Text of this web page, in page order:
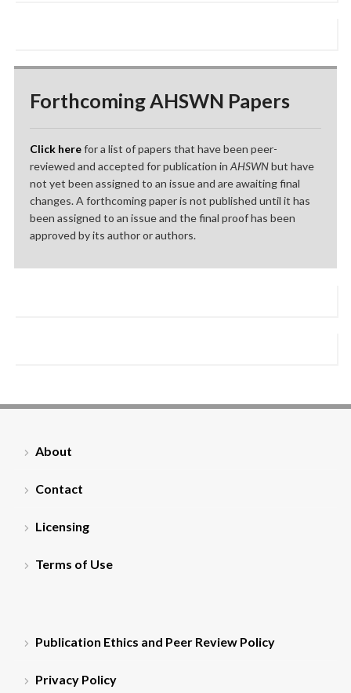
Forthcoming AHSWN Papers
Click herefor a list of papers that have been peer-
reviewed and accepted for publication in AHSWNbut have
not yet been assigned to an issue and are awaiting final
changes. A forthcoming paper is not published until it has
been assigned to an issue and the final proof has been
approved by its author or authors.
About
Contact
Licensing
Terms of Use
Publication Ethics and Peer Review Policy
Privacy Policy